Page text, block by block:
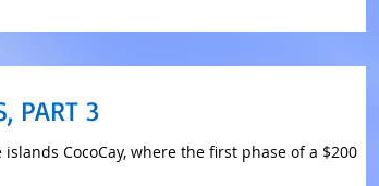
PART 3
CocoCay, where the first phase of a $200